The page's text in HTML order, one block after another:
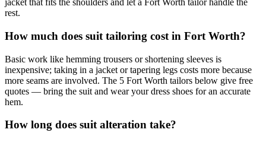
jacket that fits the shoulders and let a Fort Worth tailor handle the
rest.
How much does suit tailoring cost in Fort Worth?
Basic work like hemming trousers or shortening sleeves is
inexpensive; taking in a jacket or tapering legs costs more because
more seams are involved. The 5 Fort Worth tailors below give free
quotes — bring the suit and wear your dress shoes for an accurate
hem.
How long does suit alteration take?